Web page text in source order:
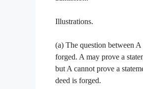
Illustrations.
(a) The question between
forged. A may prove a
but A cannot prove a
deed is forged.